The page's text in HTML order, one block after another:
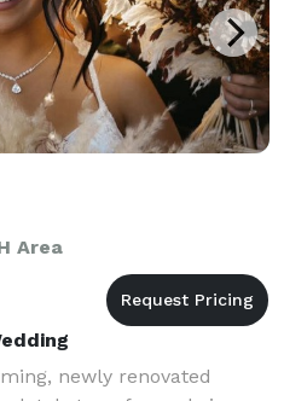
Area
newly renovated